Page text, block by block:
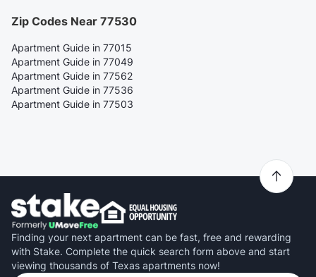
Zip Codes Near 77530
Apartment Guide in 77015
Apartment Guide in 77049
Apartment Guide in 77562
Apartment Guide in 77536
Apartment Guide in 77503
Finding your next apartment can be fast, free and rewarding
with Stake. Complete the quick search form above and start
viewing thousands of Texas apartments now!